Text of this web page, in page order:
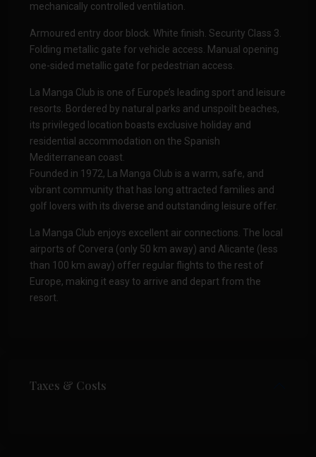
mechanically controlled ventilation.
Armoured entry door block. White finish. Security Class 3.
Folding metallic gate for vehicle access. Manual opening
one-sided metallic gate for pedestrian access.
La Manga Club is one of Europe’s leading sport and leisure
resorts. Bordered by natural parks and unspoilt beaches,
its privileged location boasts exclusive holiday and
residential accommodation on the Spanish
Mediterranean coast.
Founded in 1972, La Manga Club is a warm, safe, and
vibrant community that has long attracted families and
golf lovers with its diverse and outstanding leisure offer.
La Manga Club enjoys excellent air connections. The local
airports of Corvera (only 50 km away) and Alicante (less
than 100 km away) offer regular flights to the rest of
Europe, making it easy to arrive and depart from the
resort.
Taxes & Costs